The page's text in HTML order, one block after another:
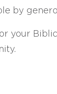
by
your